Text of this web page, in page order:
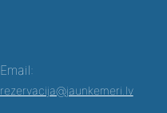
Email:
rezervacija@jaunkemeri.lv